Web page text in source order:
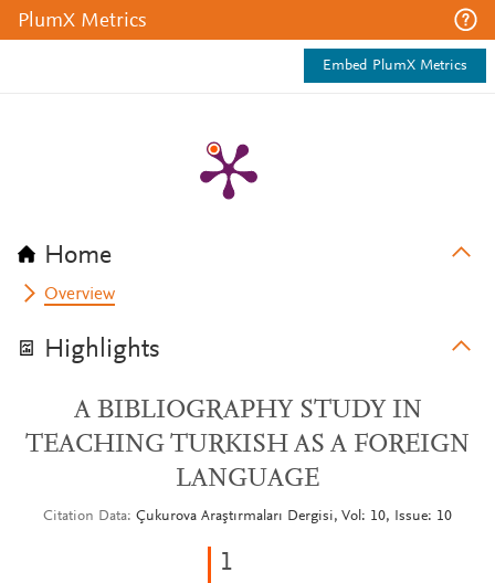
PlumX Metrics
Embed PlumX Metrics
Home
Overview
Highlights
A BIBLIOGRAPHY STUDY IN
TEACHING TURKISH AS A FOREIGN
LANGUAGE
Citation Data Çukurova Araştırmaları Dergisi, Vol: 10, Issue: 10
1